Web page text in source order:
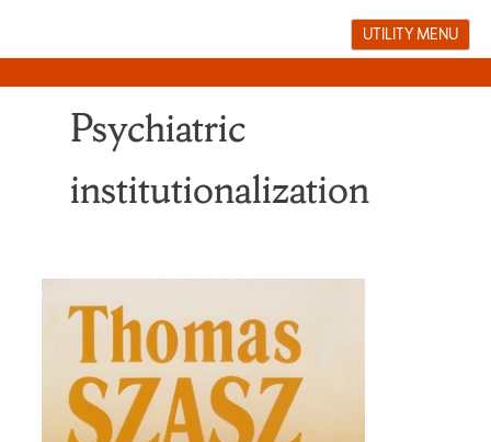
UTILITY MENU
Psychiatric
institutionalization